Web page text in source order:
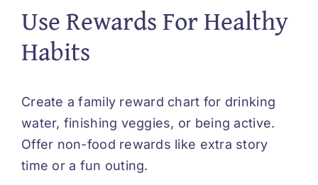
Use Rewards For Healthy
Habits
Create a family reward chart for drinking
water, finishing veggies, or being active.
Offer non-food rewards like extra story
time or a fun outing.